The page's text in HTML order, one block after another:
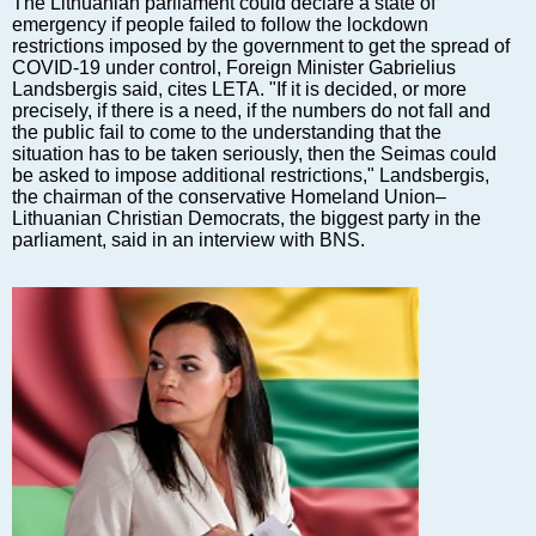
Baltic export
Tourism
Legal Counsel
EU – Baltic States
Baltic States – CIS
Legislation
Direct speech
Education and Science
Book review
Archive
Tulenev’s Art Studio
Dektop version
emergency if people failed to follow the lockdown
restrictions imposed by the government to get the spread of
COVID-19 under control, Foreign Minister Gabrielius
Landsbergis said, cites LETA. "If it is decided, or more
precisely, if there is a need, if the numbers do not fall and
the public fail to come to the understanding that the
situation has to be taken seriously, then the Seimas could
be asked to impose additional restrictions," Landsbergis,
the chairman of the conservative Homeland Union–
Lithuanian Christian Democrats, the biggest party in the
parliament, said in an interview with BNS.